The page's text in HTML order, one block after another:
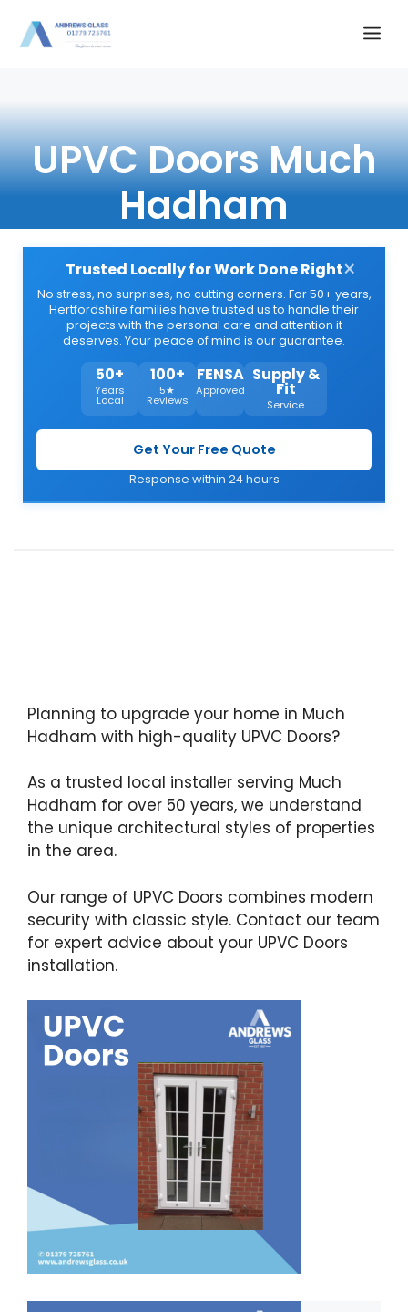
UPVC Doors Much
Hadham
Trusted Locally for Work Done Right
No stress, no surprises, no cutting corners. For 50+ years,
Hertfordshire families have trusted us to handle their
projects with the personal care and attention it
deserves. Your peace of mind is our guarantee.
50+
Years
Local
100+
5★
Reviews
FENSA
Approved
Supply &
Fit
Service
Get Your Free Quote
Response within 24 hours
×
Planning to upgrade your home in Much
Hadham with high-quality UPVC Doors?
As a trusted local installer serving Much
Hadham for over 50 years, we understand
the unique architectural styles of properties
in the area.
Our range of UPVC Doors combines modern
security with classic style. Contact our team
for expert advice about your UPVC Doors
installation.